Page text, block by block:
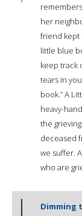
her
friend kept
little blue
keep track
tears in
book.” A
heavy-
the
deceased
we suffer.
who are
Dimming